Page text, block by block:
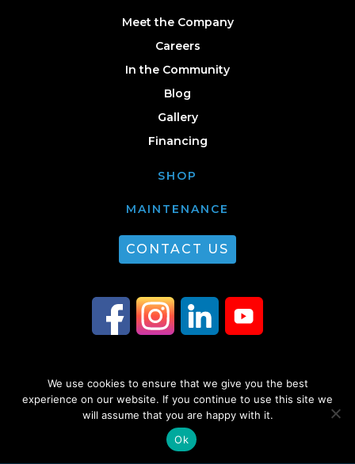
Meet the Company
Careers
In the Community
Blog
Gallery
Financing
SHOP
MAINTENANCE
CONTACT US
© 2026 Guest Plumbing & HVAC. All Rights Reserved. |Privacy Policy
Sitemap
We use cookies to ensure that we give you the best
experience on our website. If you continue to use this site we
will assume that you are happy with it.
Ok